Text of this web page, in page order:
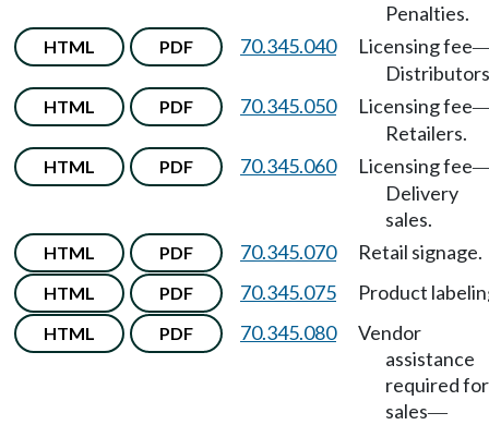
Penalties.
HTML PDF 70.345.040 Licensing fee
HTML PDF 70.345.050 Licensing fee
Retailers.
HTML PDF 70.345.060 Licensing fee
Delivery
sales.
HTML PDF 70.345.070 Retail signage.
HTML PDF 70.345.075 Product
HTML PDF 70.345.080
Vendor
assistance
required for
sales—